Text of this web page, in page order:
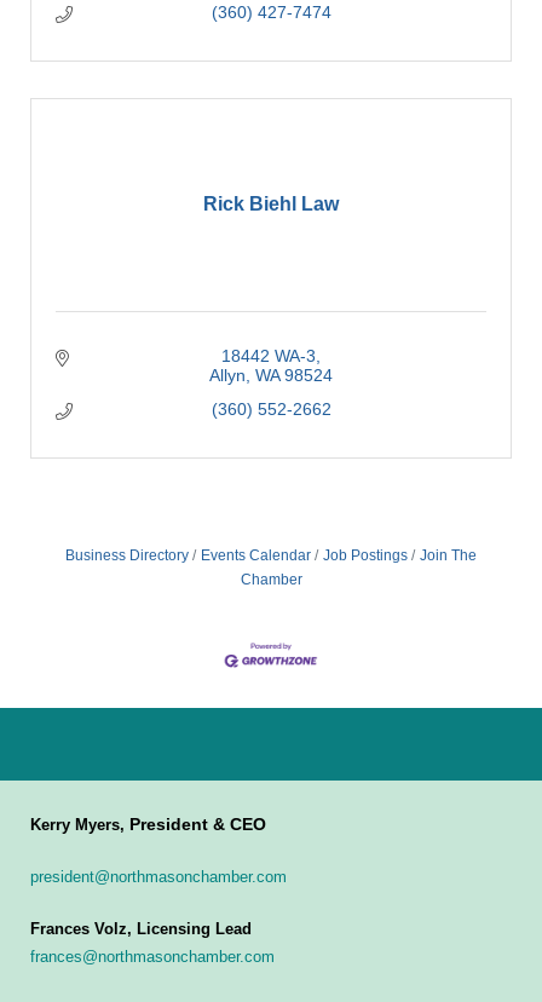
(360) 427-7474
Rick Biehl Law
18442 WA-3
Allyn WA 98524
(360) 552-2662
Business Directory Events Calendar Job Postings
Join The
Chamber
Kerry Myers, President & CEO
president@northmasonchamber.com
Frances Volz, Licensing Lead
frances@northmasonchamber.com